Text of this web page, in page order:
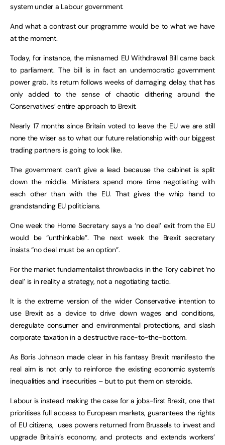
system under a Labour government.
And what a contrast our programme would be to what we have
at the moment.
Today, for instance, the misnamed EU Withdrawal Bill came back
to parliament. The bill is in fact an undemocratic government
power grab. Its return follows weeks of damaging delay, that has
only added to the sense of chaotic dithering around the
Conservatives’ entire approach to Brexit.
Nearly 17 months since Britain voted to leave the EU we are still
none the wiser as to what our future relationship with our biggest
trading partners is going to look like.
The government can’t give a lead because the cabinet is split
down the middle. Ministers spend more time negotiating with
each other than with the EU. That gives the whip hand to
grandstanding EU politicians.
One week the Home Secretary says a ‘no deal’ exit from the EU
would be “unthinkable”. The next week the Brexit secretary
insists “no deal must be an option”.
For the market fundamentalist throwbacks in the Tory cabinet ‘no
deal’ is in reality a strategy, not a negotiating tactic.
It is the extreme version of the wider Conservative intention to
use Brexit as a device to drive down wages and conditions,
deregulate consumer and environmental protections, and slash
corporate taxation in a destructive race-to-the-bottom.
As Boris Johnson made clear in his fantasy Brexit manifesto the
real aim is not only to reinforce the existing economic system’s
inequalities and insecurities – but to put them on steroids.
Labour is instead making the case for a jobs-first Brexit, one that
prioritises full access to European markets, guarantees the rights
of EU citizens, uses powers returned from Brussels to invest and
upgrade Britain’s economy, and protects and extends workers’